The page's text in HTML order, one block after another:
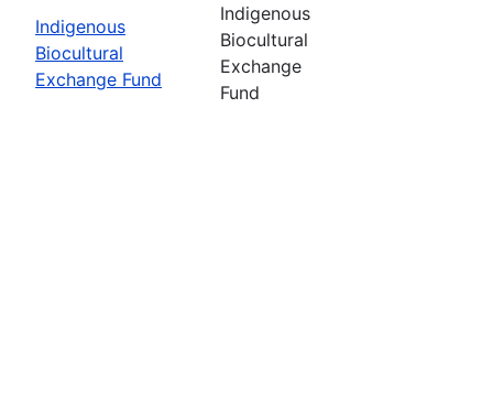
Indigenous
Biocultural
Exchange Fund
Indigenous
Biocultural
Exchange
Fund